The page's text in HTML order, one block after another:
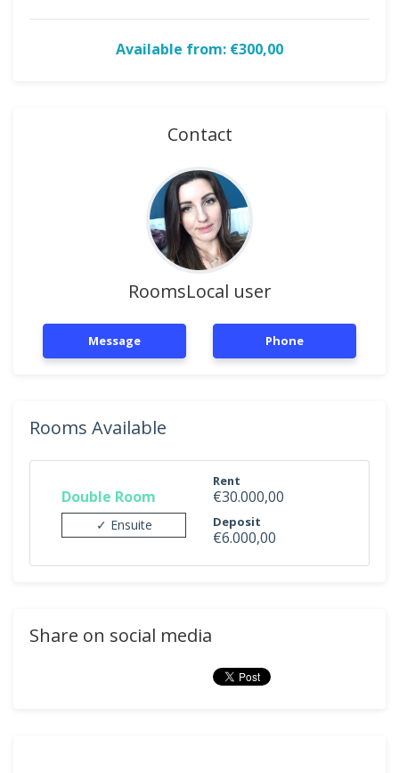
Available from: €300,00
Contact
RoomsLocal user
Message Phone
Rooms Available
Double Room
✓ Ensuite
Rent
€30.000,00
Deposit
€6.000,00
Share on social media